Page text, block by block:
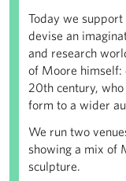
Today we
devise an
and research
of Moore himself:
20th century,
form to a wider
We run two
showing a mix of
sculpture.